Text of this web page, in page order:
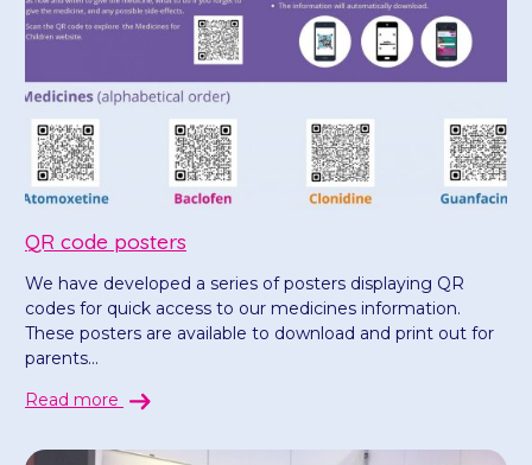
QR code posters
We have developed a series of posters displaying QR
codes for quick access to our medicines information.
These posters are available to download and print out for
parents...
Read more